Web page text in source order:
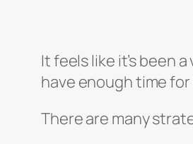
It feels like it’s been
have enough time
There are many